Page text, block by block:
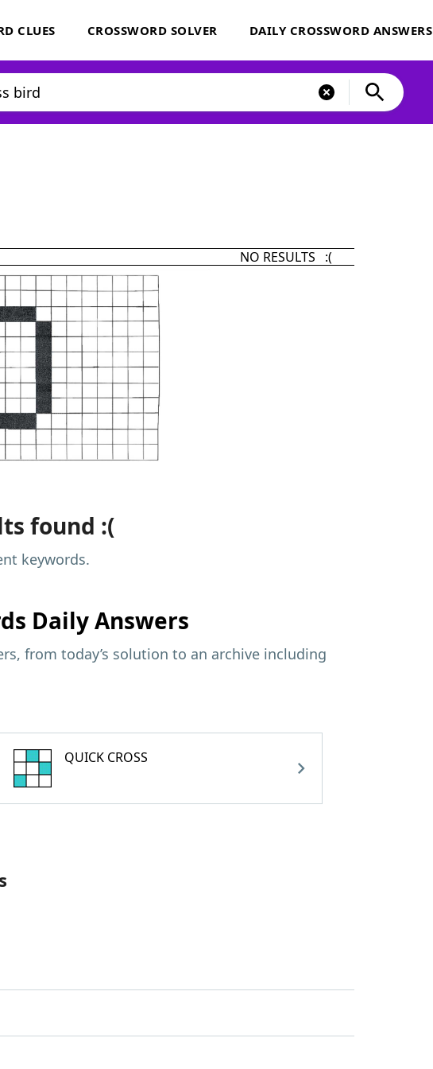
CLUES CROSSWORD SOLVER DAILY CROSSWORD ANSWERS
NO RESULTS :(
found :(
keywords.
Daily Answers
from today’s solution to an archive including
QUICK CROSS